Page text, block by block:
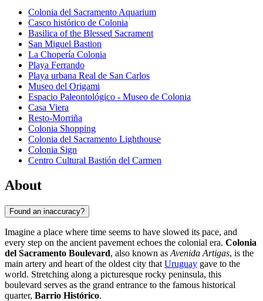
Colonia del Sacramento Aquarium
Casco histórico de Colonia
Basilica of the Blessed Sacrament
San Miguel Bastion
La Chopería Colonia
Playa Ferrando
Playa urbana Real de San Carlos
Museo del Origami
Espacio Paleontológico - Museo de Colonia
Casa Viera
Resto-Morriña
Colonia Shopping
Colonia del Sacramento Lighthouse
Colonia Sign
Centro Cultural Bastión del Carmen
About
Found an inaccuracy?
Imagine a place where time seems to have slowed its pace, and
every step on the ancient pavement echoes the colonial era. Colonia
del Sacramento Boulevard, also known as Avenida Artigas, is the
main artery and heart of the oldest city that Uruguay gave to the
world. Stretching along a picturesque rocky peninsula, this
boulevard serves as the grand entrance to the famous historical
quarter, Barrio Histórico.